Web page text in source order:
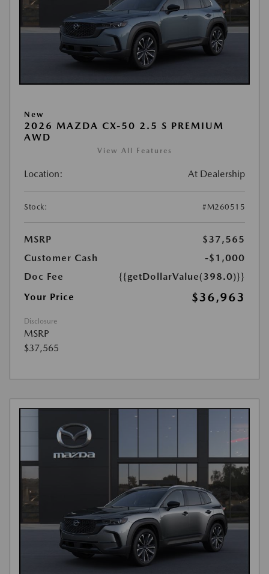
New
2026 MAZDA CX-50 2.5 S PREMIUM
AWD
View All Features
Location: At Dealership
Stock: #M260515
MSRP
$37,565
Customer Cash
-$1,000
Doc Fee
{{getDollarValue(398.0)}}
Your Price
$36,963
Disclosure
MSRP
$37,565